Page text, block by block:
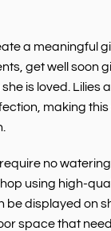
a meaningful
get well soon
is loved. Lilies
making
no
using high-
displayed on
space that